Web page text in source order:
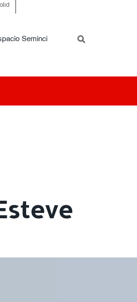
Seminci